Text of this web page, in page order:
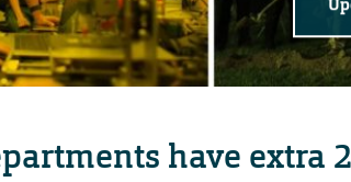
have extra